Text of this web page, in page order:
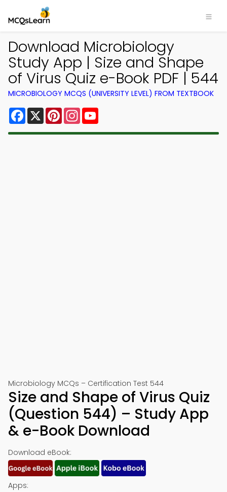
Download Microbiology
Study App | Size and Shape
of Virus Quiz e-Book PDF | 544
MICROBIOLOGY MCQS (UNIVERSITY LEVEL) FROM TEXTBOOK
Facebook
X PinterestInstagram
Microbiology MCQs – Certification Test 544
Size and Shape of Virus Quiz
(Question 544) – Study App
& e-Book Download
Download eBook:
Apps: